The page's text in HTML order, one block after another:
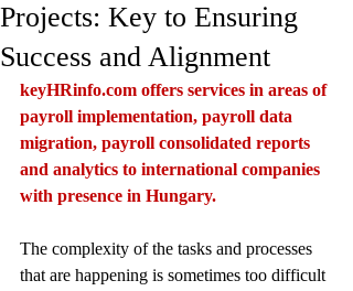
Projects: Key to Ensuring
Success and Alignment
keyHRinfo.com offers services in areas of
payroll implementation, payroll data
migration, payroll consolidated reports
and analytics to international companies
with presence in Hungary.
The complexity of the tasks and processes
that are happening is sometimes too difficult